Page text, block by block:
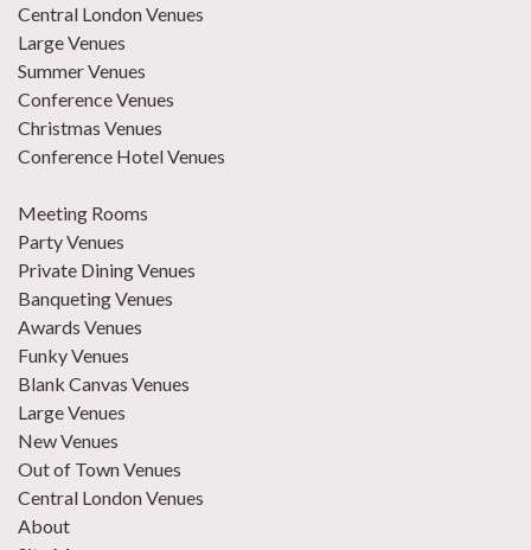
Central London Venues
Large Venues
Summer Venues
Conference Venues
Christmas Venues
Conference Hotel Venues
Meeting Rooms
Party Venues
Private Dining Venues
Banqueting Venues
Awards Venues
Funky Venues
Blank Canvas Venues
Large Venues
New Venues
Out of Town Venues
Central London Venues
About